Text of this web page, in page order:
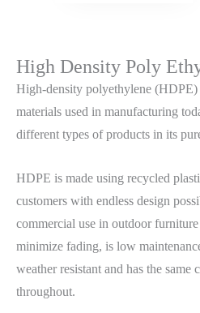
High Density Poly
High-density polyethylene (HDPE)
materials used in manufacturing
different types of products in its
HDPE is made using recycled
customers with endless design
commercial use in outdoor
minimize fading, is low
weather resistant and has the same
throughout.